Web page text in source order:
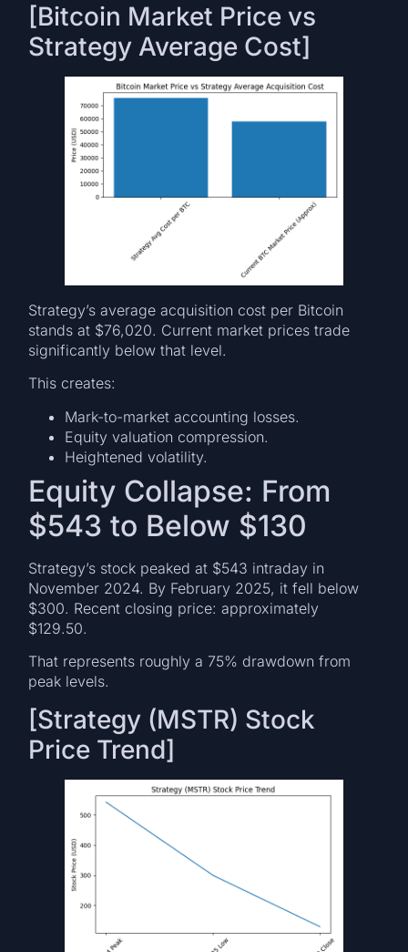
[Bitcoin Market Price vs
Strategy Average Cost]
Strategy’s average acquisition cost per Bitcoin
stands at $76,020. Current market prices trade
significantly below that level.
This creates:
Mark-to-market accounting losses.
Equity valuation compression.
Heightened volatility.
Equity Collapse: From
$543 to Below $130
Strategy’s stock peaked at $543 intraday in
November 2024. By February 2025, it fell below
$300. Recent closing price: approximately
$129.50.
That represents roughly a 75% drawdown from
peak levels.
[Strategy (MSTR) Stock
Price Trend]